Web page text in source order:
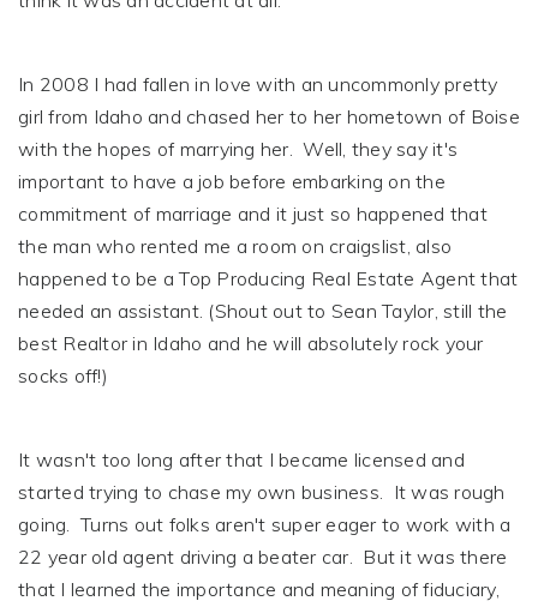
In 2008 I had fallen in love with an uncommonly pretty
girl from Idaho and chased her to her hometown of Boise
with the hopes of marrying her. Well, they say it's
important to have a job before embarking on the
commitment of marriage and it just so happened that
the man who rented me a room on craigslist, also
happened to be a Top Producing Real Estate Agent that
needed an assistant. (Shout out to Sean Taylor, still the
best Realtor in Idaho and he will absolutely rock your
socks off!)
It wasn't too long after that I became licensed and
started trying to chase my own business. It was rough
going. Turns out folks aren't super eager to work with a
22 year old agent driving a beater car. But it was there
that I learned the importance and meaning of fiduciary,